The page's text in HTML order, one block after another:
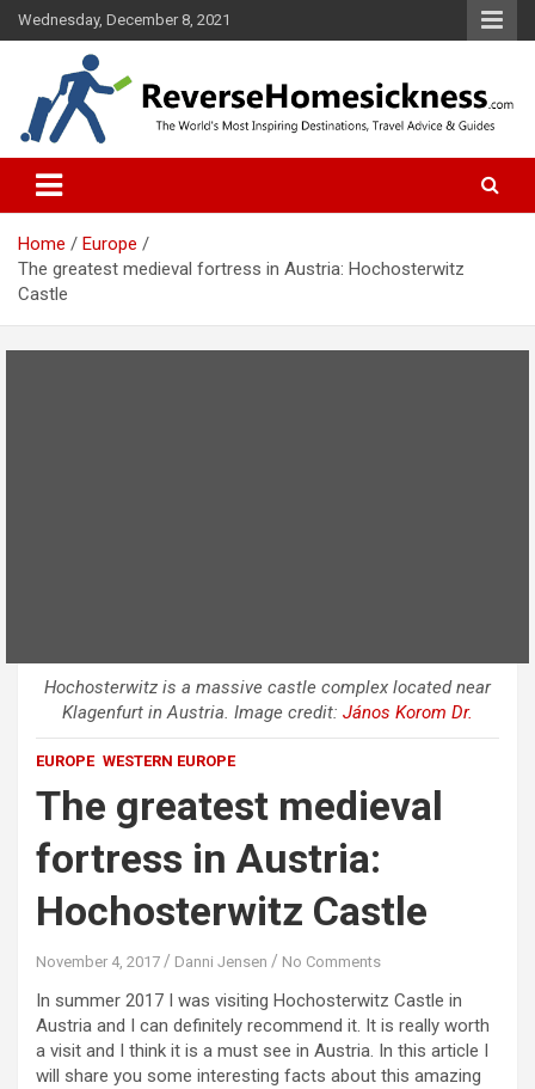
k
c
n
Wednesday, December 8, 2021
ReverseHomesickness.com
The Worlds Most Inspiring Destinations, Travel Advice and Guides
Home
Europe
The greatest medieval fortress in Austria: Hochosterwitz
Castle
Hochosterwitz is a massive castle complex located near
Klagenfurt in Austria. Image credit: János Korom Dr.
EUROPE WESTERN EUROPE
The greatest medieval
fortress in Austria:
Hochosterwitz Castle
November 4, 2017 Danni Jensen No Comments
In summer 2017 I was visiting Hochosterwitz Castle in
Austria and I can definitely recommend it. It is really worth
a visit and I think it is a must see in Austria. In this article I
will share you some interesting facts about this amazing